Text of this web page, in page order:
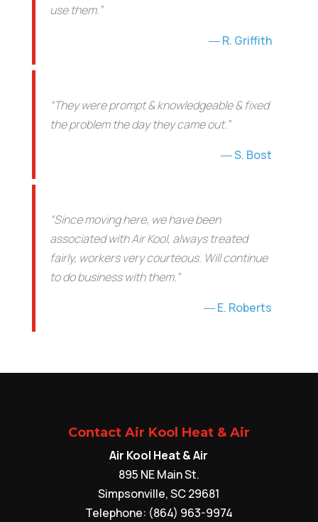
use them.”
R. Griffith
“They were prompt & knowledgeable & fixed
the problem the day they came out.”
S. Bost
“Since moving here, we have been
associated with Air Kool, always treated
fairly, workers very courteous. Will continue
to do business with them.”
E. Roberts
Contact Air Kool Heat & Air
Air Kool Heat & Air
895 NE Main St.
Simpsonville,SC29681
Telephone: (864) 963-9974